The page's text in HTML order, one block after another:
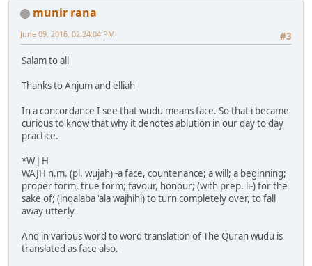
munir rana
#3
June 09, 2016, 02:24:04 PM
Salam to all
Thanks to Anjum and elliah
In a concordance I see that wudu means face. So that i became
curious to know that why it denotes ablution in our day to day
practice.
*W J H
WAJH n.m. (pl. wujah) -a face, countenance; a will; a beginning;
proper form, true form; favour, honour; (with prep. li-) for the
sake of; (inqalaba 'ala wajhihi) to turn completely over, to fall
away utterly
And in various word to word translation of The Quran wudu is
translated as face also.